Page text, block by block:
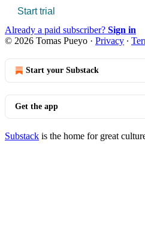
Start trial
Already a paid subscriber? Sign in
© 2026 Tomas Pueyo · Privacy ∙
Start your Substack
Get the app
Substack is the home for great